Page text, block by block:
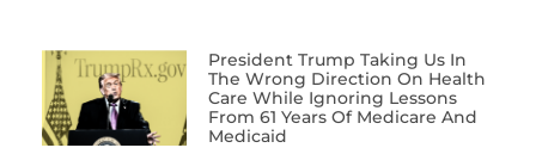
President Trump Taking Us In
The Wrong Direction On Health
Care While Ignoring Lessons
From 61 Years Of Medicare And
Medicaid